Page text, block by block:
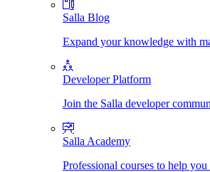
Salla Blog
Expand your knowledge with
Developer Platform
Join the Salla developer
Salla Academy
Professional courses to help you